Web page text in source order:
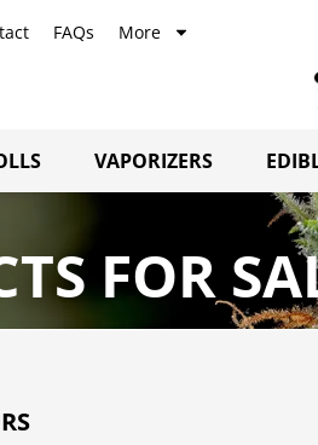
FAQs More
VAPORIZERS
FOR